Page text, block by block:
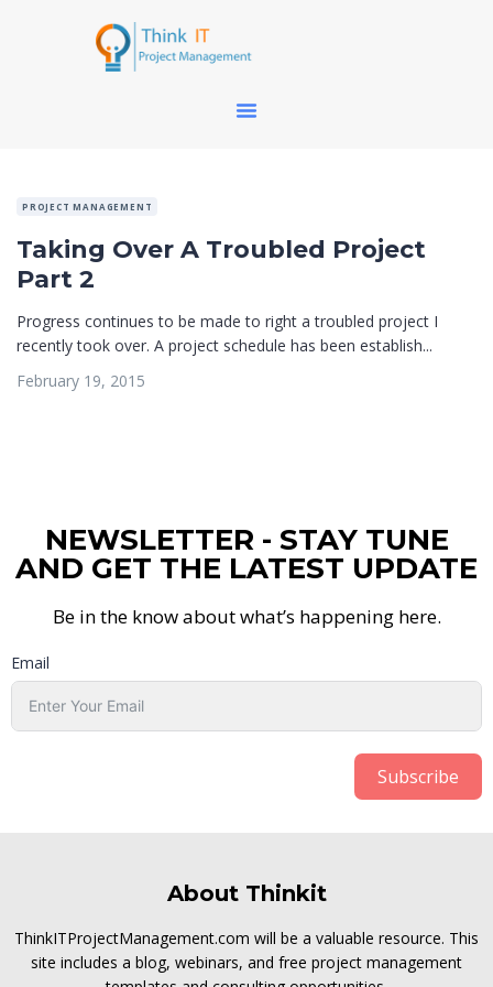
PROJECT MANAGEMENT
Taking Over A Troubled Project
Part 2
Progress continues to be made to right a troubled project I
recently took over. A project schedule has been establish...
February 19, 2015
NEWSLETTER - STAY TUNE
AND GET THE LATEST UPDATE
Be in the know about what’s happening here.
Email
Subscribe
About Thinkit
ThinkITProjectManagement.com will be a valuable resource. This
site includes a blog, webinars, and free project management